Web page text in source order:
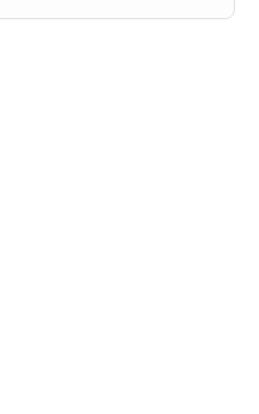
rated up to 400 A